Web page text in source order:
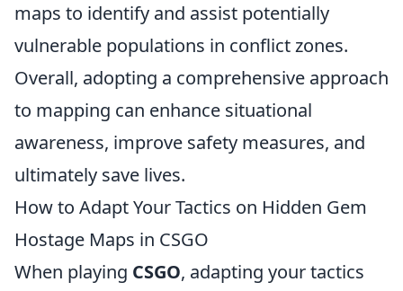
maps to identify and assist potentially
vulnerable populations in conflict zones.
Overall, adopting a comprehensive approach
to mapping can enhance situational
awareness, improve safety measures, and
ultimately save lives.
How to Adapt Your Tactics on Hidden Gem
Hostage Maps in CSGO
When playing CSGO, adapting your tactics